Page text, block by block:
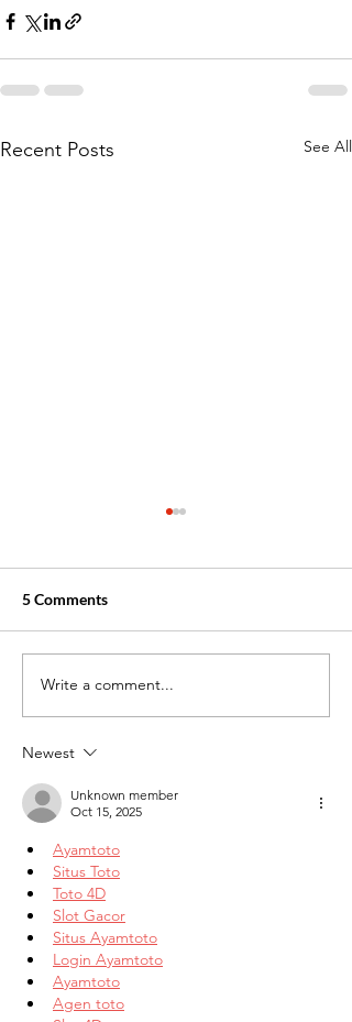
Recent Posts See All
Understanding the Job
Market: A Guide for New
5 Comments
Write a comment...
Newest
Unknown member
Oct 15, 2025
Ayamtoto
Situs Toto
Toto 4D
Slot Gacor
Situs Ayamtoto
Login Ayamtoto
Ayamtoto
Agen toto